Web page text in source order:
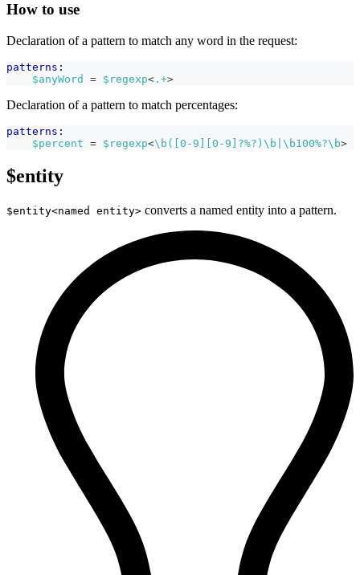
How to use
Declaration of a pattern to match any word in the request:
patterns:
$anyWord
= $regexp< .+>
Declaration of a pattern to match percentages:
patterns:
$percent = $regexp<\b([0-9][0-9]?%?)\b|\b100%?\b>
$entity
$entity<named entity> converts a named entity into a pattern.